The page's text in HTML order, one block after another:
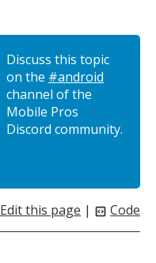
Discuss this topic
on the #android
channel of the
Mobile Pros
Discord community.
Edit this page | code_blocks Code